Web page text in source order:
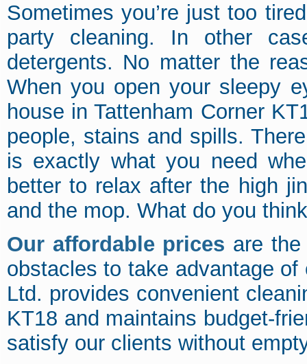
Sometimes you’re just too
party cleaning. In other
detergents. No matter the
When you open your sleepy
house in Tattenham Corner
people, stains and spills.
is exactly what you need
better to relax after the high
and the mop. What do you
Our affordable prices are the
obstacles to take advantage
Ltd. provides convenient
KT18 and maintains budget-
satisfy our clients without